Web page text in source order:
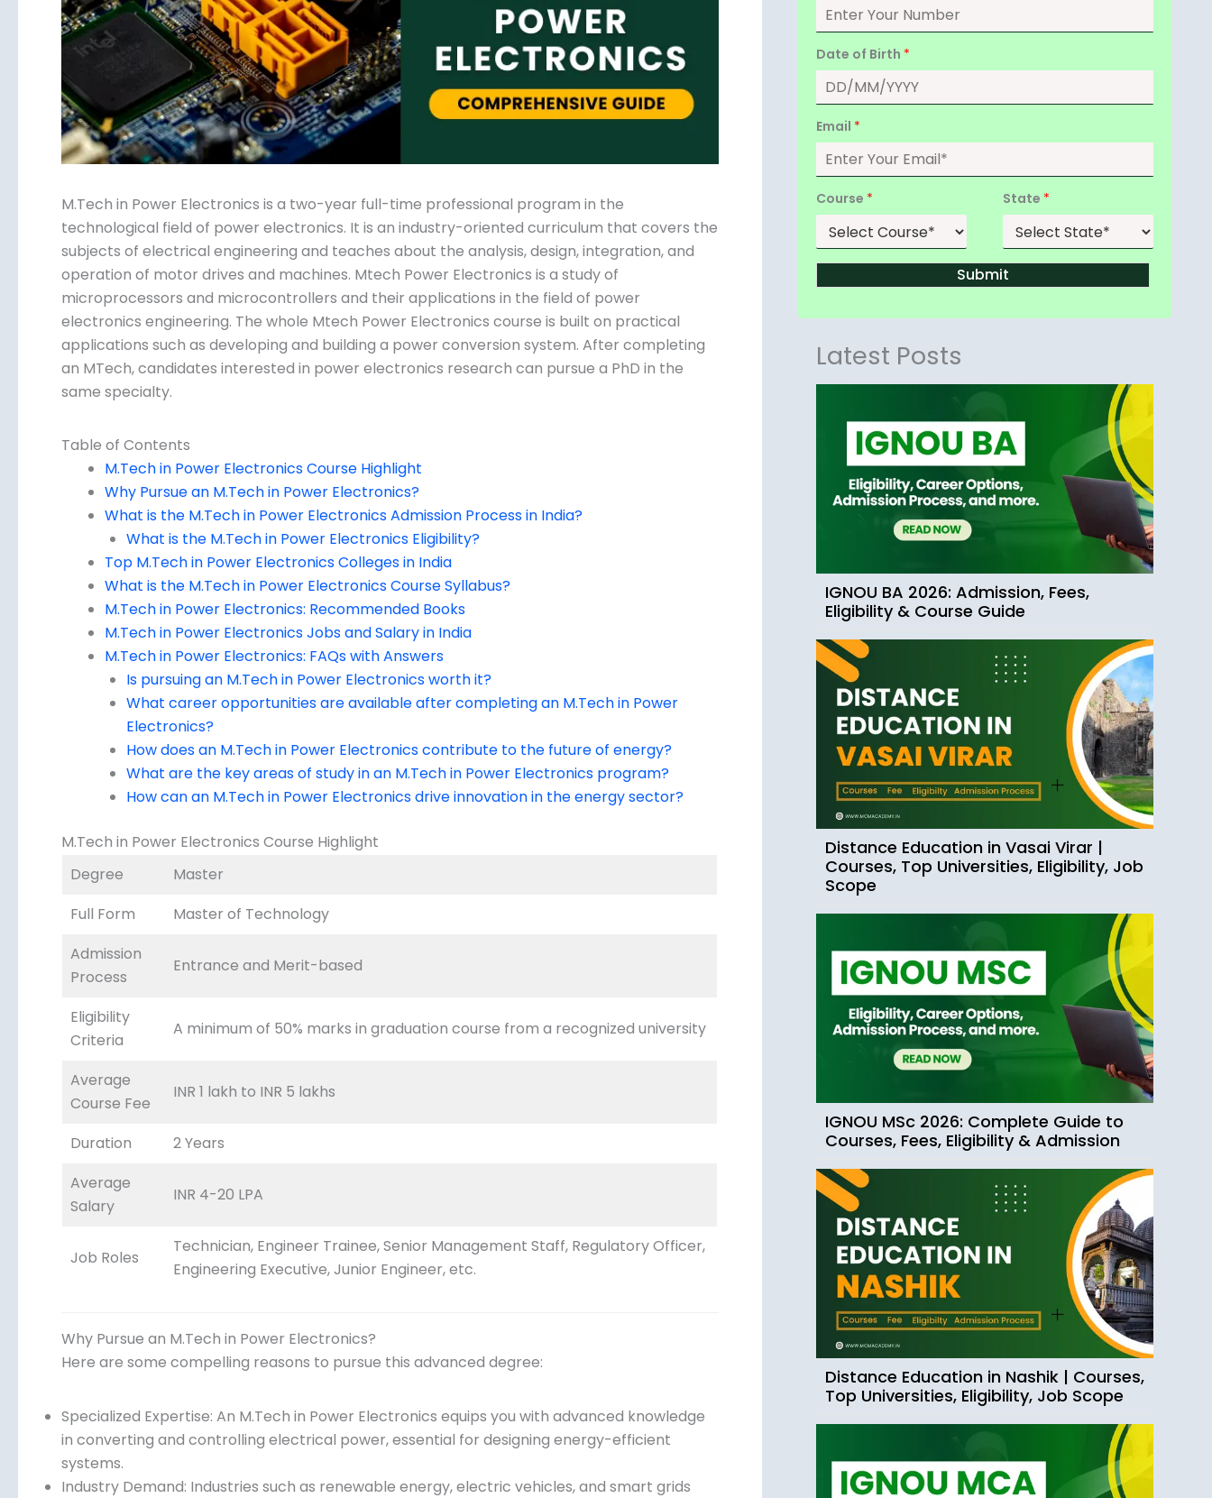
M.Tech in Power Electronics is a two-year full-time professional program in the
technological field of power electronics. It is an industry-oriented curriculum that covers the
subjects of electrical engineering and teaches about the analysis, design, integration, and
operation of motor drives and machines. Mtech Power Electronics is a study of
microprocessors and microcontrollers and their applications in the field of power
electronics engineering. The whole Mtech Power Electronics course is built on practical
applications such as developing and building a power conversion system. After completing
an MTech, candidates interested in power electronics research can pursue a PhD in the
same specialty.
Table of Contents
M.Tech in Power Electronics Course Highlight
Why Pursue an M.Tech in Power Electronics?
What is the M.Tech in Power Electronics Admission Process in India?
What is the M.Tech in Power Electronics Eligibility?
Top M.Tech in Power Electronics Colleges in India
What is the M.Tech in Power Electronics Course Syllabus?
M.Tech in Power Electronics: Recommended Books
M.Tech in Power Electronics Jobs and Salary in India
M.Tech in Power Electronics: FAQs with Answers
Is pursuing an M.Tech in Power Electronics worth it?
What career opportunities are available after completing an M.Tech in Power
Electronics?
How does an M.Tech in Power Electronics contribute to the future of energy?
What are the key areas of study in an M.Tech in Power Electronics program?
How can an M.Tech in Power Electronics drive innovation in the energy sector?
M.Tech in Power Electronics Course Highlight
Degree
Master
Full Form
Master of Technology
Admission
Process
Entrance and Merit-based
Eligibility
Criteria
A minimum of 50% marks in graduation course from a recognized university
Average
Course Fee
INR 1 lakh to INR 5 lakhs
Duration
2 Years
Average
Salary
INR 4-20 LPA
Job Roles
Technician, Engineer Trainee, Senior Management Staff, Regulatory Officer,
Engineering Executive, Junior Engineer, etc.
Why Pursue an M.Tech in Power Electronics?
Here are some compelling reasons to pursue this advanced degree:
Specialized Expertise: An M.Tech in Power Electronics equips you with advanced knowledge
in converting and controlling electrical power, essential for designing energy-efficient
systems.
Industry Demand: Industries such as renewable energy, electric vehicles, and smart grids
Date of Birth *
Email *
Course * State *
Submit
Latest Posts
IGNOU BA 2026: Admission, Fees,
Eligibility & Course Guide
Distance Education in Vasai Virar |
Courses, Top Universities, Eligibility, Job
Scope
IGNOU MSc 2026: Complete Guide to
Courses, Fees, Eligibility & Admission
Distance Education in Nashik | Courses,
Top Universities, Eligibility, Job Scope
Submit